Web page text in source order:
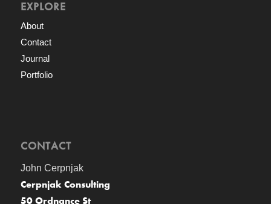
EXPLORE
About
Contact
Journal
Portfolio
CONTACT
John Cerpnjak
Cerpnjak Consulting
50 Ordnance St